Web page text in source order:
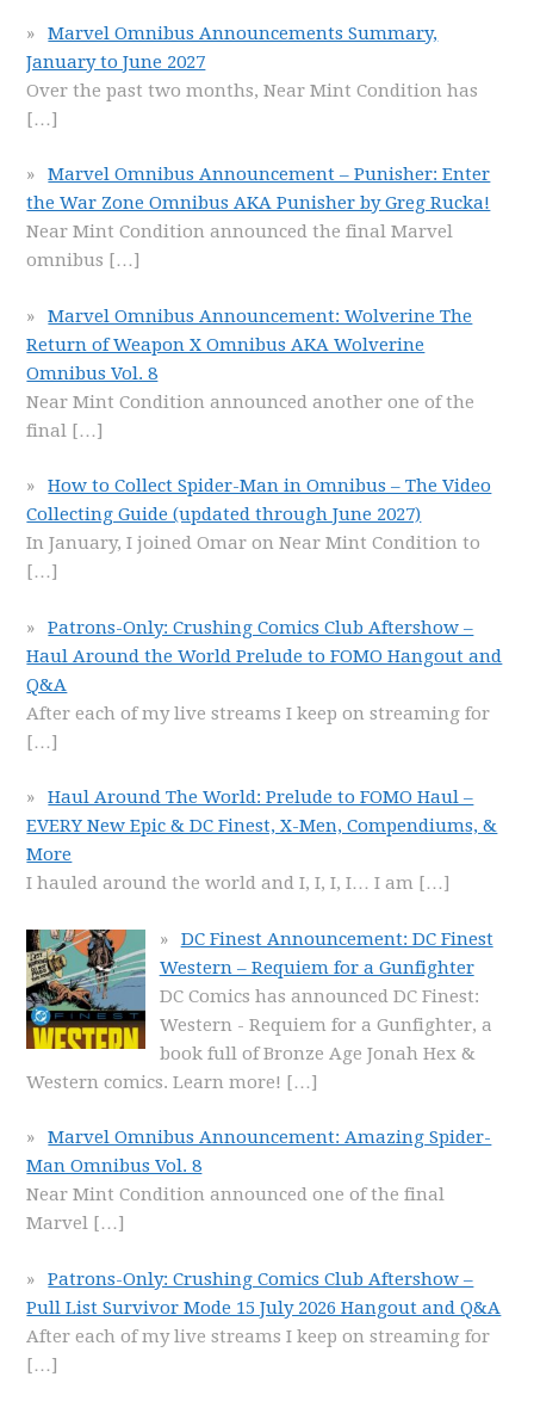
Marvel Omnibus Announcements Summary,
January to June 2027
Over the past two months, Near Mint Condition has
[…]
Marvel Omnibus Announcement – Punisher: Enter
the War Zone Omnibus AKA Punisher by Greg Rucka!
Near Mint Condition announced the final Marvel
omnibus […]
Marvel Omnibus Announcement: Wolverine The
Return of Weapon X Omnibus AKA Wolverine
Omnibus Vol. 8
Near Mint Condition announced another one of the
final […]
How to Collect Spider-Man in Omnibus – The Video
Collecting Guide (updated through June 2027)
In January, I joined Omar on Near Mint Condition to
[…]
Patrons-Only: Crushing Comics Club Aftershow –
Haul Around the World Prelude to FOMO Hangout and
Q&A
After each of my live streams I keep on streaming for
[…]
Haul Around The World: Prelude to FOMO Haul –
EVERY New Epic & DC Finest, X-Men, Compendiums, &
More
I hauled around the world and I, I, I, I… I am […]
DC Finest Announcement: DC Finest
Western – Requiem for a Gunfighter
DC Comics has announced DC Finest:
Western - Requiem for a Gunfighter, a
book full of Bronze Age Jonah Hex &
Western comics. Learn more! […]
Marvel Omnibus Announcement: Amazing Spider-
Man Omnibus Vol. 8
Near Mint Condition announced one of the final
Marvel […]
Patrons-Only: Crushing Comics Club Aftershow –
Pull List Survivor Mode 15 July 2026 Hangout and Q&A
After each of my live streams I keep on streaming for
[…]